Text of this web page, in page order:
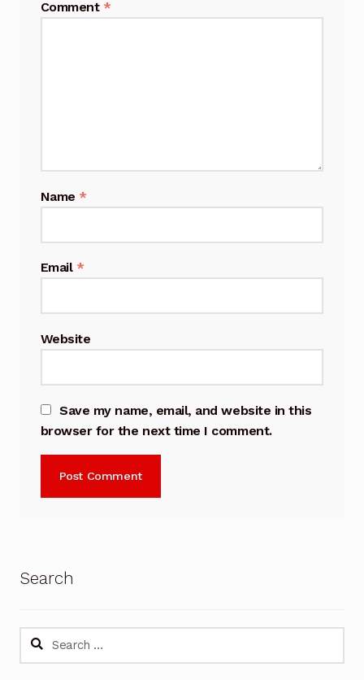
Comment *
Name *
Email *
Website
Save my name, email, and website in this
browser for the next time I comment.
Search
Search